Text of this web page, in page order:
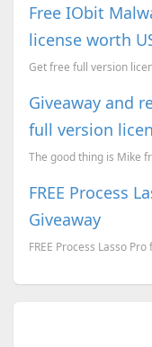
Free IObit
license worth
Giveaway and
full version
FREE Process
Giveaway
FREE Process Lasso